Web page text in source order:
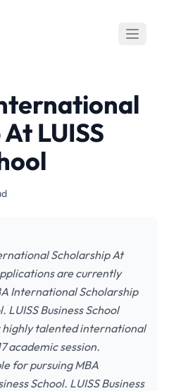
LUISS
Scholarship At
are currently
International Scholarship
LUISS Business School
highly talented international
academic session.
for pursuing MBA
School. LUISS Business